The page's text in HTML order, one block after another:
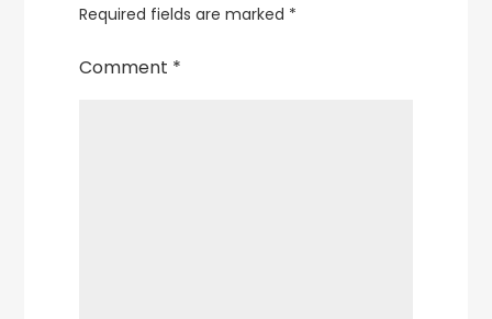
Required fields are marked *
Comment *